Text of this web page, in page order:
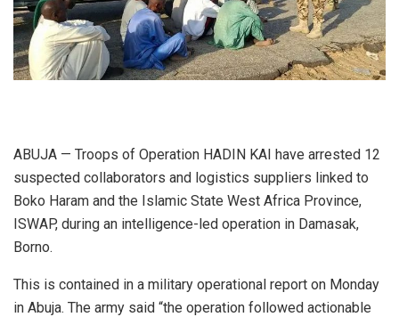
ABUJA — Troops of Operation HADIN KAI have arrested 12
suspected collaborators and logistics suppliers linked to
Boko Haram and the Islamic State West Africa Province,
ISWAP, during an intelligence-led operation in Damasak,
Borno.
This is contained in a military operational report on Monday
in Abuja. The army said “the operation followed actionable